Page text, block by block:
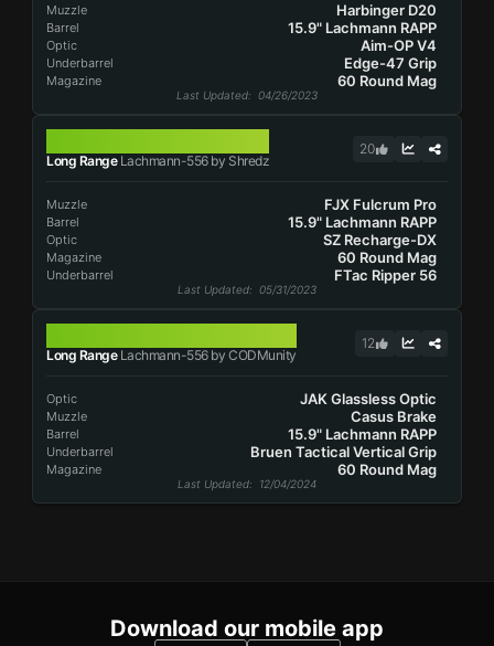
Muzzle Harbinger D20
Barrel 15.9" Lachmann RAPP
Optic Aim-OP V4
Underbarrel Edge-47 Grip
Magazine 60 Round Mag
Last Updated: 04/26/2023
Long RangeLachmann-556 by Shredz
20
Muzzle FJX Fulcrum Pro
Barrel 15.9" Lachmann RAPP
Optic SZ Recharge-DX
Magazine 60 Round Mag
Underbarrel FTac Ripper 56
Last Updated: 05/31/2023
Long RangeLachmann-556 by CODMunity
12
Optic JAK Glassless Optic
Muzzle Casus Brake
Barrel 15.9" Lachmann RAPP
Underbarrel Bruen Tactical Vertical Grip
Magazine 60 Round Mag
Last Updated: 12/04/2024
Download our mobile app